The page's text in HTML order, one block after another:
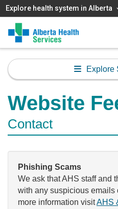
Explore health system in Alberta
MAIN
MENU
Explore
Website
Contact
Phishing Scams
We ask that AHS staff and
with any suspicious emails
more information visitAHS